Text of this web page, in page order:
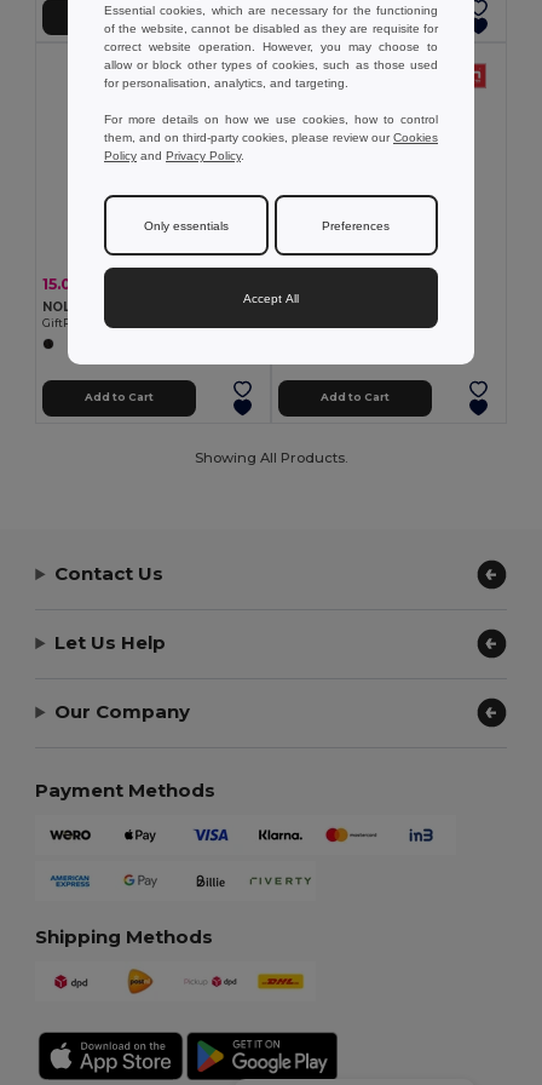
Add to Cart Add to Cart
15.00 €
NOLE Nordic walking poles
GiftRetail MO2363
Add to Cart
TH Clothes 30305
Mid-calf sports sock for children
Add to Cart
Showing All Products.
Contact Us
Let Us Help
Our Company
Payment Methods
Shipping Methods
Essential cookies, which are necessary for the functioning
of the website, cannot be disabled as they are requisite for
correct website operation. However, you may choose to
allow or block other types of cookies, such as those used
for personalisation, analytics, and targeting.
For more details on how we use cookies, how to control
them, and on third-party cookies, please review ourCookies
Policy and Privacy Policy.
Only essentials Preferences
Accept All